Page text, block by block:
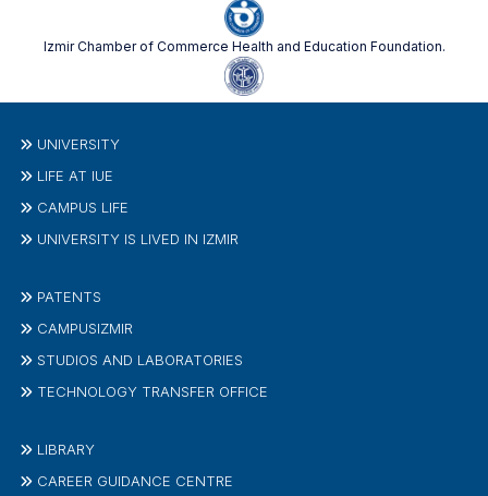
Izmir Chamber of Commerce Health and Education Foundation.
UNIVERSITY
LIFE AT IUE
CAMPUS LIFE
UNIVERSITY IS LIVED IN IZMIR
PATENTS
CAMPUSIZMIR
STUDIOS AND LABORATORIES
TECHNOLOGY TRANSFER OFFICE
LIBRARY
CAREER GUIDANCE CENTRE